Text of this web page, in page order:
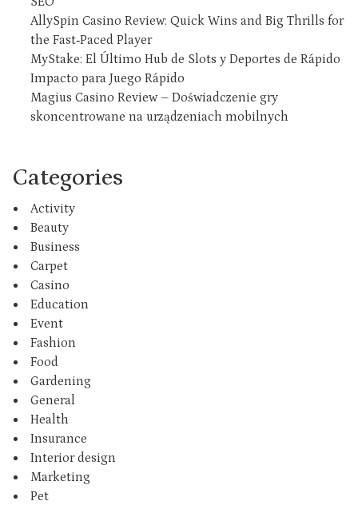
AllySpin Casino Review: Quick Wins and Big Thrills for
the Fast‑Paced Player
MyStake: El Último Hub de Slots y Deportes de Rápido
Impacto para Juego Rápido
Magius Casino Review – Doświadczenie gry
skoncentrowane na urządzeniach mobilnych
Categories
Activity
Beauty
Business
Carpet
Casino
Education
Event
Fashion
Food
Gardening
General
Health
Insurance
Interior design
Marketing
Pet